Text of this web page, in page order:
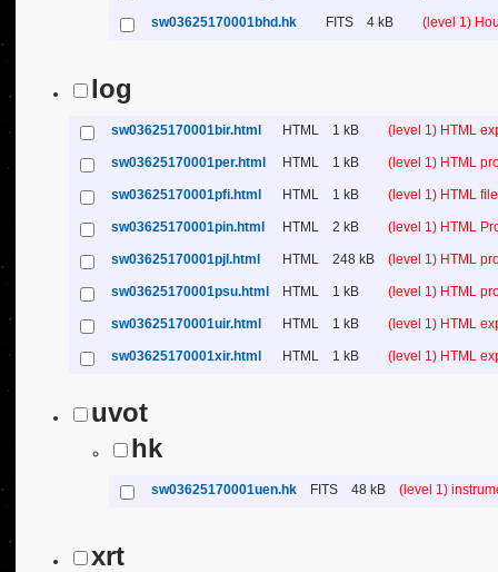
sw03625170001bhd.hk FITS 4 kB (level 1)
log
sw03625170001bir.html HTML 1 kB (level 1) HTML
sw03625170001per.html HTML 1 kB (level 1) HTML
sw03625170001pfi.html HTML 1 kB (level 1) HTML
sw03625170001pin.html HTML 2 kB (level 1) HTML
sw03625170001pjl.html HTML 248 kB (level 1) HTML
sw03625170001psu.html HTML 1 kB (level 1) HTML
sw03625170001uir.html HTML 1 kB (level 1) HTML
sw03625170001xir.html HTML 1 kB (level 1) HTML
uvot
hk
sw03625170001uen.hk FITS 48 kB (level 1)
xrt